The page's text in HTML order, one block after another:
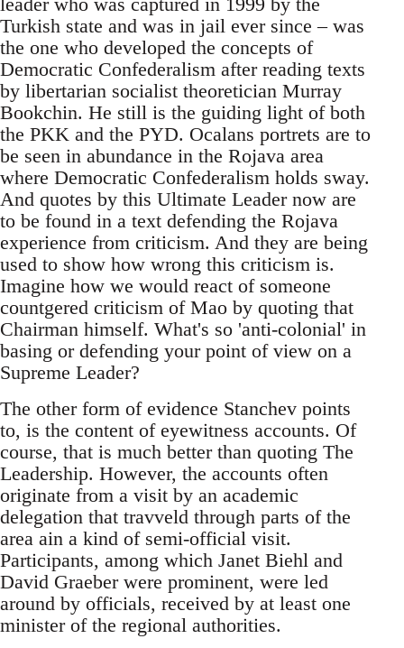
Turkish state and was in jail ever since – was
the one who developed the concepts of
Democratic Confederalism after reading texts
by libertarian socialist theoretician Murray
Bookchin. He still is the guiding light of both
the PKK and the PYD. Ocalans portrets are to
be seen in abundance in the Rojava area
where Democratic Confederalism holds sway.
And quotes by this Ultimate Leader now are
to be found in a text defending the Rojava
experience from criticism. And they are being
used to show how wrong this criticism is.
Imagine how we would react of someone
countgered criticism of Mao by quoting that
Chairman himself. What's so 'anti-colonial' in
basing or defending your point of view on a
Supreme Leader?
The other form of evidence Stanchev points
to, is the content of eyewitness accounts. Of
course, that is much better than quoting The
Leadership. However, the accounts often
originate from a visit by an academic
delegation that travveld through parts of the
area ain a kind of semi-official visit.
Participants, among which Janet Biehl and
David Graeber were prominent, were led
around by officials, received by at least one
minister of the regional authorities.